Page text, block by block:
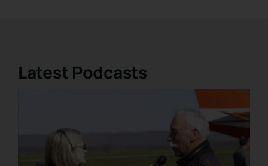
Latest Podcasts